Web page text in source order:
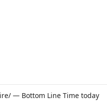
— Bottom Line Time today